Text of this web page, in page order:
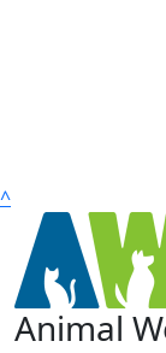
^
Animal